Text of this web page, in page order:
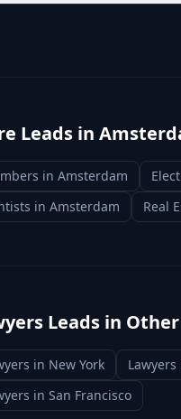
Leads in
in Amsterdam
in Amsterdam Real
Leads in
in New York Lawyers
in San Francisco